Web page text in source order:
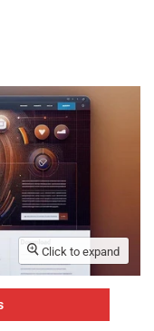
Click to expand